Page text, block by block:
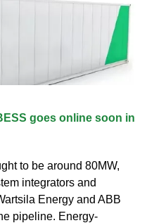
goes online soon in
to be around 80MW,
integrators and
Energy and ABB
pipeline. Energy-